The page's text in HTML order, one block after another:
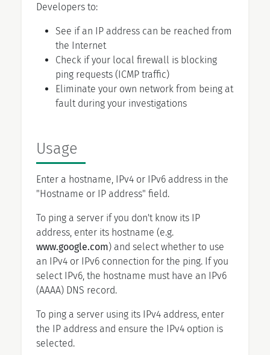
Developers to:
See if an IP address can be reached from
the Internet
Check if your local firewall is blocking
ping requests (ICMP traffic)
Eliminate your own network from being at
fault during your investigations
Usage
Enter a hostname, IPv4 or IPv6 address in the
"Hostname or IP address" field.
To ping a server if you don't know its IP
address, enter its hostname (e.g.
www.google.com) and select whether to use
an IPv4 or IPv6 connection for the ping. If you
select IPv6, the hostname must have an IPv6
(AAAA) DNS record.
To ping a server using its IPv4 address, enter
the IP address and ensure the IPv4 option is
selected.